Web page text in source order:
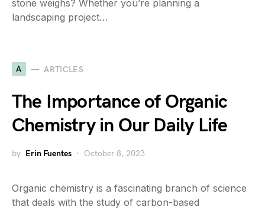
stone weighs? Whether you’re planning a
landscaping project…
A ARTICLES
The Importance of Organic
Chemistry in Our Daily Life
by Erin Fuentes October 8, 2023
Organic chemistry is a fascinating branch of science
that deals with the study of carbon-based